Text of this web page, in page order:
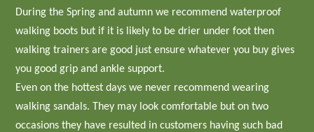
During the Spring and autumn we recommend waterproof
walking boots but if it is likely to be drier under foot then
walking trainers are good just ensure whatever you buy gives
you good grip and ankle support.
Even on the hottest days we never recommend wearing
walking sandals. They may look comfortable but on two
occasions they have resulted in customers having such bad